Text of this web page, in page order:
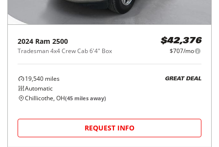
2024 Ram 2500
Tradesman 4x4 Crew Cab 6'4" Box
$42,376
$707/mo
19,540 miles
Automatic
GREAT DEAL
Chillicothe, OH(45 miles away)
REQUEST INFO